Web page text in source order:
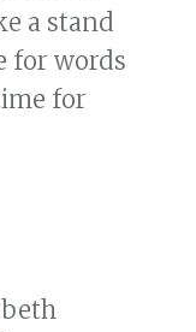
a stand
for words
for